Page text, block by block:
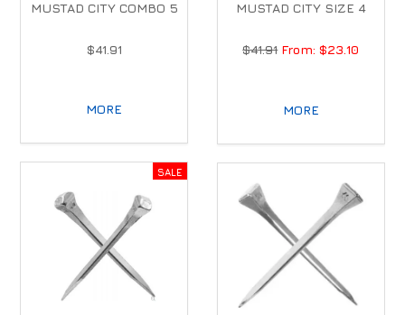
MUSTAD CITY COMBO 5
$41.91
MORE
MUSTAD CITY SIZE 4
$41.91 $23.10
MORE